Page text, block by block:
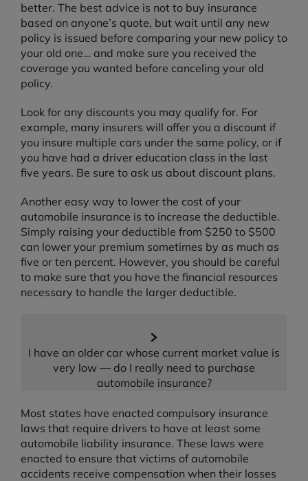
better. The best advice is not to buy insurance
based on anyone’s quote, but wait until any new
policy is issued before comparing your new policy to
your old one… and make sure you received the
coverage you wanted before canceling your old
policy.
Look for any discounts you may qualify for. For
example, many insurers will offer you a discount if
you insure multiple cars under the same policy, or if
you have had a driver education class in the last
five years. Be sure to ask us about discount plans.
Another easy way to lower the cost of your
automobile insurance is to increase the deductible.
Simply raising your deductible from $250 to $500
can lower your premium sometimes by as much as
five or ten percent. However, you should be careful
to make sure that you have the financial resources
necessary to handle the larger deductible.
I have an older car whose current market value is
very low — do I really need to purchase
automobile insurance?
Most states have enacted compulsory insurance
laws that require drivers to have at least some
automobile liability insurance. These laws were
enacted to ensure that victims of automobile
accidents receive compensation when their losses